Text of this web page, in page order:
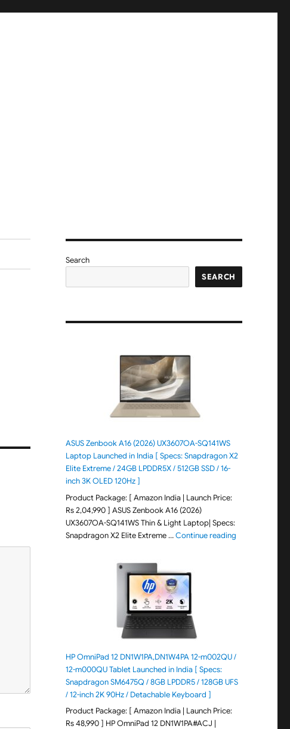
Search
SEARCH
ASUS Zenbook A16 (2026) UX3607OA-SQ141WS
Laptop Launched in India [ Specs: Snapdragon X2
Elite Extreme / 24GB LPDDR5X / 512GB SSD / 16-
inch 3K OLED 120Hz ]
Product Package: [ Amazon India | Launch Price:
Rs 2,04,990 ] ASUS Zenbook A16 (2026)
UX3607OA-SQ141WS Thin & Light Laptop| Specs:
Snapdragon X2 Elite Extreme …Continue reading"ASUS
HP OmniPad 12 DN1W1PA,DN1W4PA 12-m002QU /
12-m000QU Tablet Launched in India [ Specs:
Snapdragon SM6475Q / 8GB LPDDR5 / 128GB UFS
/ 12-inch 2K 90Hz / Detachable Keyboard ]
Product Package: [ Amazon India | Launch Price:
Rs 48,990 ] HP OmniPad 12 DN1W1PA#ACJ |